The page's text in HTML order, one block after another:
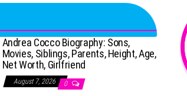
Andrea Cocco Biography: Sons,
Movies, Siblings, Parents, Height, Age,
Net Worth, Girlfriend
August 7, 2026 0